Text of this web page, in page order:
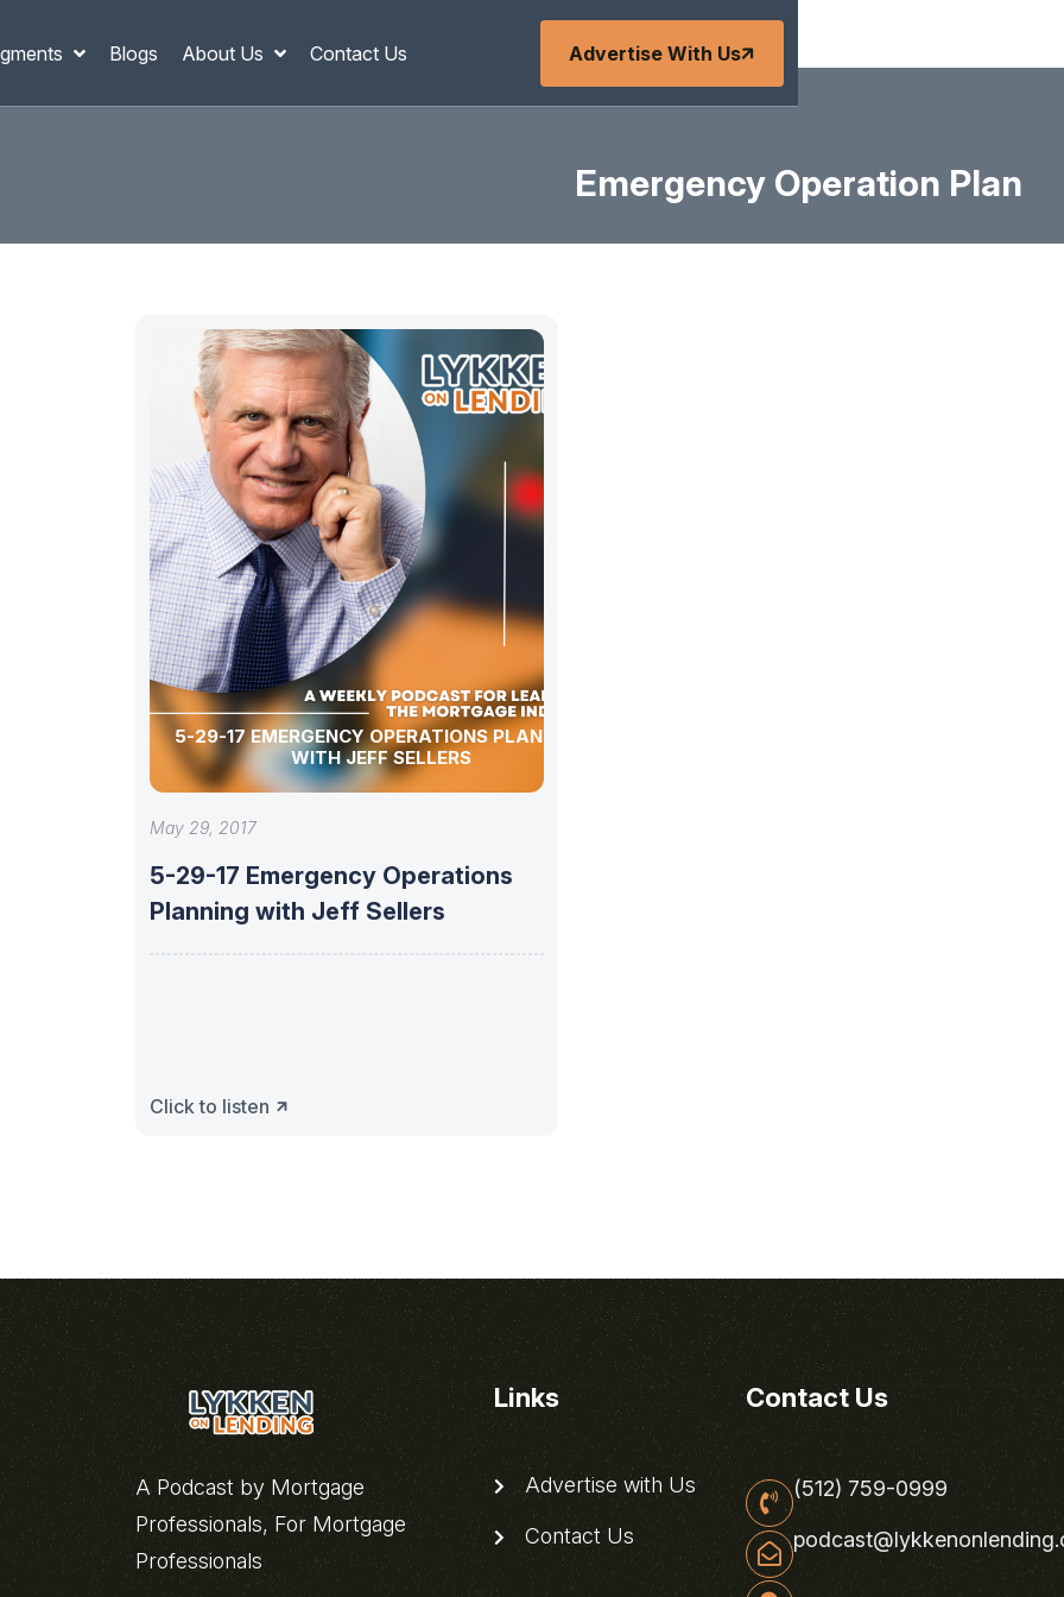
Blogs About Us Contact Us Advertise With Us
Emergency Operation Plan
5-29-17 EMERGENCY OPERATIONS PLANNING
WITH JEFF SELLERS
May 29, 2017
5-29-17 Emergency Operations
Planning with Jeff Sellers
Click to listen
A Podcast by Mortgage
Professionals, For Mortgage
Professionals
Links
Advertise with Us
Contact Us
Contact Us
(512) 759-0999